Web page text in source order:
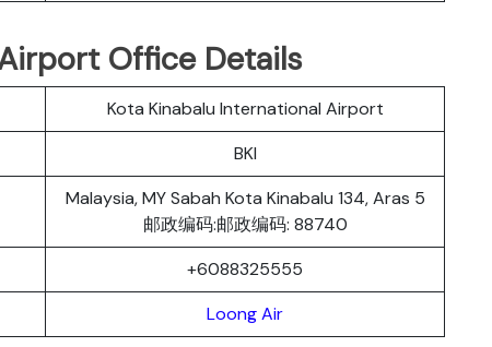
Office Details
Kota Kinabalu International Airport
BKI
Malaysia, MY Sabah Kota Kinabalu 134, Aras 5
邮政编码:邮政编码: 88740
+6088325555
Loong Air